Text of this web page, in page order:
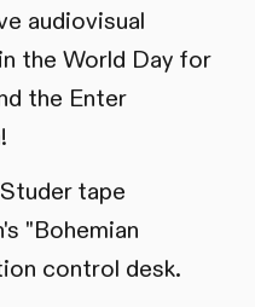
audiovisual
the World Day for
the Enter
tape
"Bohemian
control desk.